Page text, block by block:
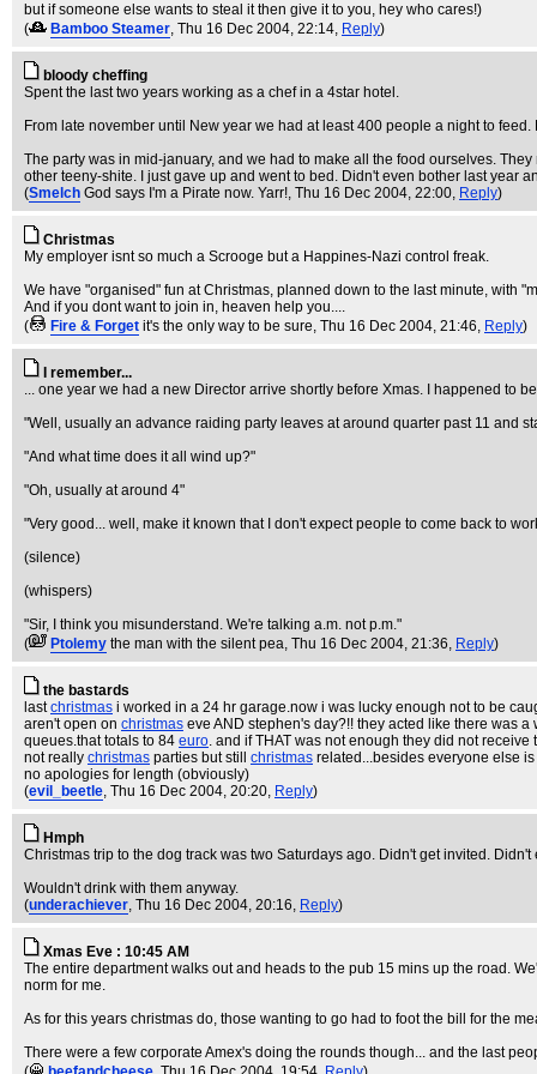
but if someone else wants to steal it then give it to you, hey who cares!)
(
Bamboo Steamer, Thu 16 Dec 2004, 22:14, Reply)
bloody cheffing
Spent the last two years working as a chef in a 4star hotel.
From late november until New year we had at least 400 people a night to
The party was in mid-january, and we had to make all the food ourselves.
other teeny-shite. I just gave up and went to bed. Didn't even bother last year
(Smelch God says I'm a Pirate now. Yarr!, Thu 16 Dec 2004, 22:00, Reply)
Christmas
My employer isnt so much a Scrooge but a Happines-Nazi control freak.
We have "organised" fun at Christmas, planned down to the last minute, with
And if you dont want to join in, heaven help you....
(
Fire & Forget it's the only way to be sure, Thu 16 Dec 2004, 21:46, Reply)
I remember...
... one year we had a new Director arrive shortly before Xmas. I happened to
"Well, usually an advance raiding party leaves at around quarter past 11 and
"And what time does it all wind up?"
"Oh, usually at around 4"
"Very good... well, make it known that I don't expect people to come back to
(silence)
(whispers)
"Sir, I think you misunderstand. We're talking a.m. not p.m."
(
Ptolemy the man with the silent pea, Thu 16 Dec 2004, 21:36, Reply)
the bastards
lastchristmas i worked in a 24 hr garage.now i was lucky enough not to be
aren't open on christmas eve AND stephen's day?!! they acted like there was
queues.that totals to 84 euro. and if THAT was not enough they did not
not really christmas parties but still christmas related...besides everyone else
no apologies for length (obviously)
(evil_beetle, Thu 16 Dec 2004, 20:20, Reply)
Hmph
Christmas trip to the dog track was two Saturdays ago. Didn't get invited.
Wouldn't drink with them anyway.
(underachiever, Thu 16 Dec 2004, 20:16, Reply)
Xmas Eve : 10:45 AM
The entire department walks out and heads to the pub 15 mins up the road.
norm for me.
As for this years christmas do, those wanting to go had to foot the bill for the
There were a few corporate Amex's doing the rounds though... and the last